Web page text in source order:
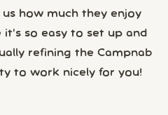
how much they enjoy
so easy to set up and
refining the Campnab
to work nicely for you!